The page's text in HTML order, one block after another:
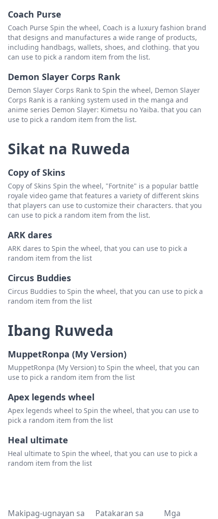
Coach Purse
Coach Purse Spin the wheel, Coach is a luxury fashion brand
that designs and manufactures a wide range of products,
including handbags, wallets, shoes, and clothing. that you
can use to pick a random item from the list.
Demon Slayer Corps Rank
Demon Slayer Corps Rank to Spin the wheel, Demon Slayer
Corps Rank is a ranking system used in the manga and
anime series Demon Slayer: Kimetsu no Yaiba. that you can
use to pick a random item from the list.
Sikat na Ruweda
Copy of Skins
Copy of Skins Spin the wheel, "Fortnite" is a popular battle
royale video game that features a variety of different skins
that players can use to customize their characters. that you
can use to pick a random item from the list.
ARK dares
ARK dares to Spin the wheel, that you can use to pick a
random item from the list
Circus Buddies
Circus Buddies to Spin the wheel, that you can use to pick a
random item from the list
Ibang Ruweda
MuppetRonpa (My Version)
MuppetRonpa (My Version) to Spin the wheel, that you can
use to pick a random item from the list
Apex legends wheel
Apex legends wheel to Spin the wheel, that you can use to
pick a random item from the list
Heal ultimate
Heal ultimate to Spin the wheel, that you can use to pick a
random item from the list
Makipag-ugnayan sa Patakaran sa Mga